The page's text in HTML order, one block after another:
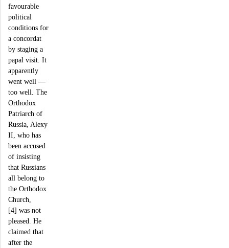
favourable
political
conditions for
a concordat
by staging a
papal visit. It
apparently
went well ―
too well. The
Orthodox
Patriarch of
Russia, Alexy
II, who has
been accused
of insisting
that Russians
all belong to
the Orthodox
Church,
[4] was not
pleased. He
claimed that
after the